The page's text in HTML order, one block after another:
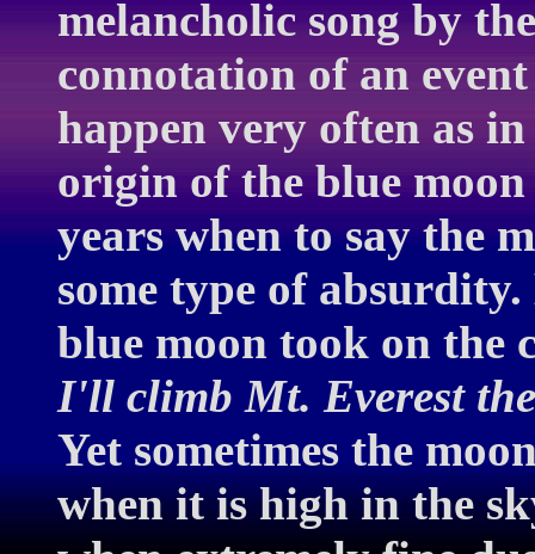
melancholic song by
connotation of an
happen very often as
origin of the blue moon
years when to say the
some type of
blue moon took on the
I'll climb Mt. Everest
Yet sometimes the
when it is high in the